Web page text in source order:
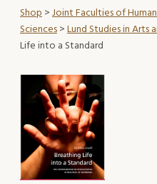
Shop>Joint Faculties of
Sciences>Lund Studies in Arts
Life into a Standard